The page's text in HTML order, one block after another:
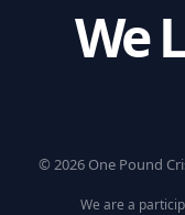
We
© 2026 One Pound
We are a